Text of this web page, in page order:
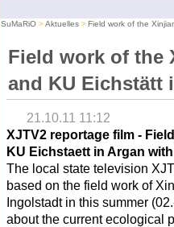
SuMaRiO Aktuelles Field work of the
Field work of the
and KU Eichstätt
21.10.11 11:12
XJTV2 reportage film -
KU Eichstaett in Argan
The local state television
based on the field work of
Ingolstadt in this summer
about the current ecological